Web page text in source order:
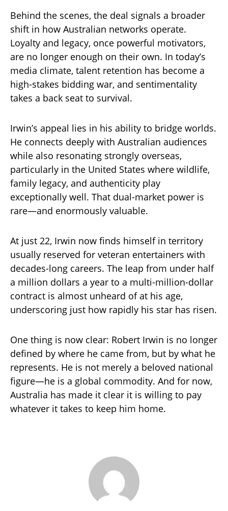
Behind the scenes, the deal signals a broader
shift in how Australian networks operate.
Loyalty and legacy, once powerful motivators,
are no longer enough on their own. In today’s
media climate, talent retention has become a
high-stakes bidding war, and sentimentality
takes a back seat to survival.
Irwin’s appeal lies in his ability to bridge worlds.
He connects deeply with Australian audiences
while also resonating strongly overseas,
particularly in the United States where wildlife,
family legacy, and authenticity play
exceptionally well. That dual-market power is
rare—and enormously valuable.
At just 22, Irwin now finds himself in territory
usually reserved for veteran entertainers with
decades-long careers. The leap from under half
a million dollars a year to a multi-million-dollar
contract is almost unheard of at his age,
underscoring just how rapidly his star has risen.
One thing is now clear: Robert Irwin is no longer
defined by where he came from, but by what he
represents. He is not merely a beloved national
figure—he is a global commodity. And for now,
Australia has made it clear it is willing to pay
whatever it takes to keep him home.